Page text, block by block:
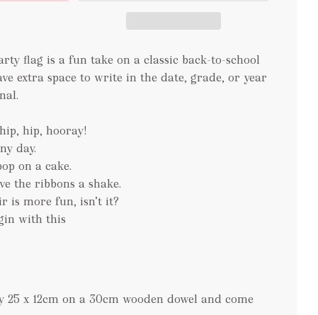
flag is a fun take on a classic back-to-school
extra space to write in the date, grade, or year
hip, hooray!
day.
on a cake.
the ribbons a shake.
is more fun, isn’t it?
with this
25 x 12cm on a 30cm wooden dowel and come